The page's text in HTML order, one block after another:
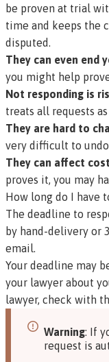
be proven at trial
time and keeps the
disputed.
They can even end
you might help
Not responding is
treats all requests
They are hard to
very difficult to
They can affect
proves it, you may
How long do I have
The deadline to
by hand-delivery or
email.
Your deadline may
your lawyer about
lawyer, check with
Warning: If
request is